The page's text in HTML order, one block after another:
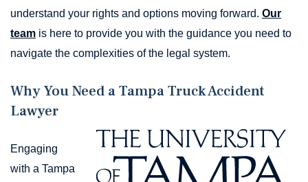
understand your rights and options moving forward. Our
team is here to provide you with the guidance you need to
navigate the complexities of the legal system.
Why You Need a Tampa Truck Accident
Lawyer
Engaging
with a Tampa